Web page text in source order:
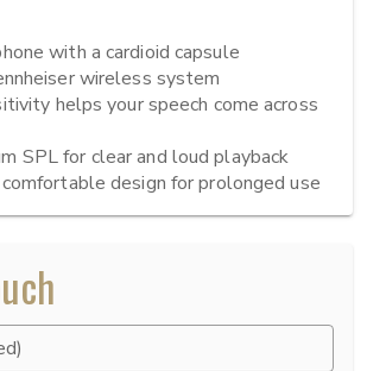
with a cardioid capsule
wireless system
helps your speech come across
SPL for clear and loud playback
design for prolonged use